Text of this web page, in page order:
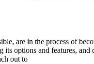
are in the process of
options and features,
out to